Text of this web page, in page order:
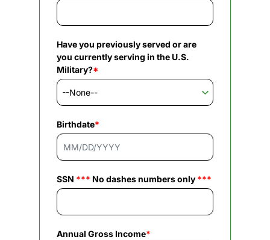
Have you previously served or are
you currently serving in the U.S.
Military?*
Birthdate*
SSN *** No dashes numbers only ***
Annual Gross Income*